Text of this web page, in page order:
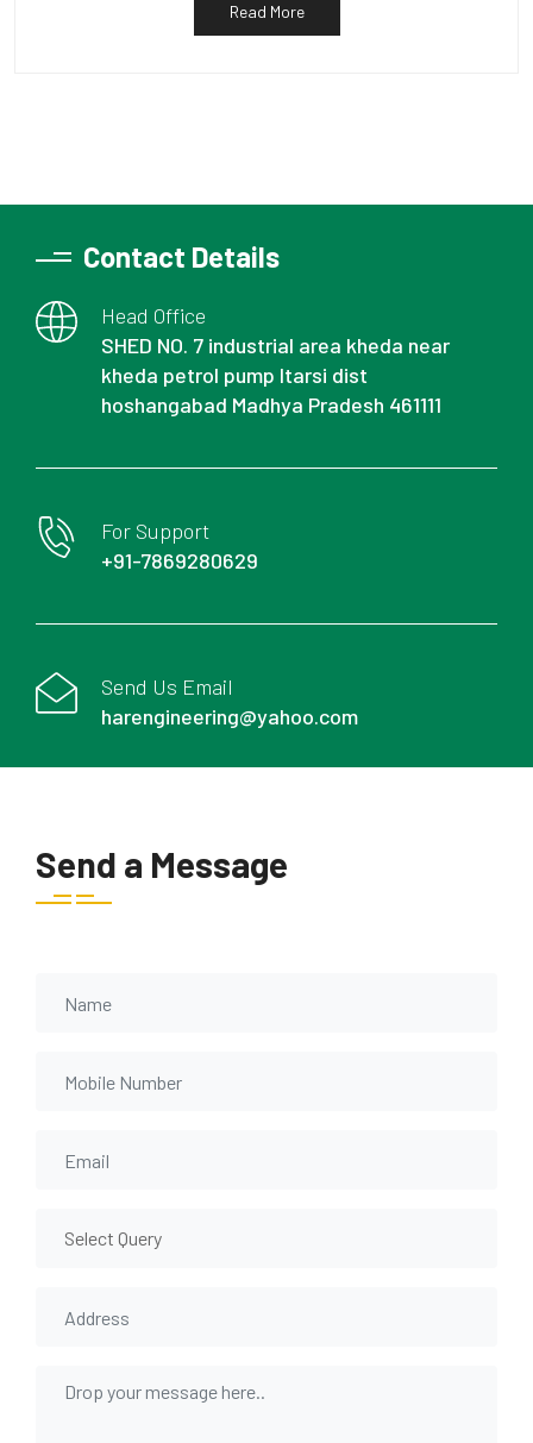
Read More
Contact Details
Head Office
SHED NO. 7 industrial area kheda near
kheda petrol pump Itarsi dist
hoshangabad Madhya Pradesh 461111
For Support
+91-7869280629
Send Us Email
harengineering@yahoo.com
Send a Message